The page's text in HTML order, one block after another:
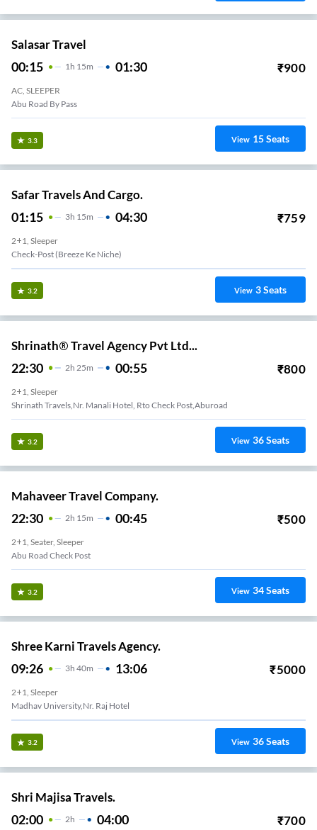
Salasar Travel
00:15 1 H 15m 01:30 ₹900
AC, SLEEPER
Abu Road By Pass
3.3 View 15Seats
Safar Travels And Cargo.
01:15 3H 15m 04:30 ₹759
2+1, Sleeper
Check-Post (Breeze Ke Niche)
3.2 View 3Seats
Shrinath® Travel Agency Pvt Ltd...
22:30 2H 25m 00:55 ₹800
2+1, Sleeper
Shrinath Travels,nr. Manali Hotel, Rto Check Post,aburoad
3.2 View 36Seats
Mahaveer Travel Company.
22:30 2H 15m 00:45 ₹500
2+1, Seater, Sleeper
Abu Road Check Post
3.2 View 34Seats
Shree Karni Travels Agency.
09:26 3H 40m 13:06 ₹5000
2+1, Sleeper
Madhav University,nr. Raj Hotel
3.2 View 36Seats
Shri Majisa Travels.
02:00 2H 04:00 ₹700